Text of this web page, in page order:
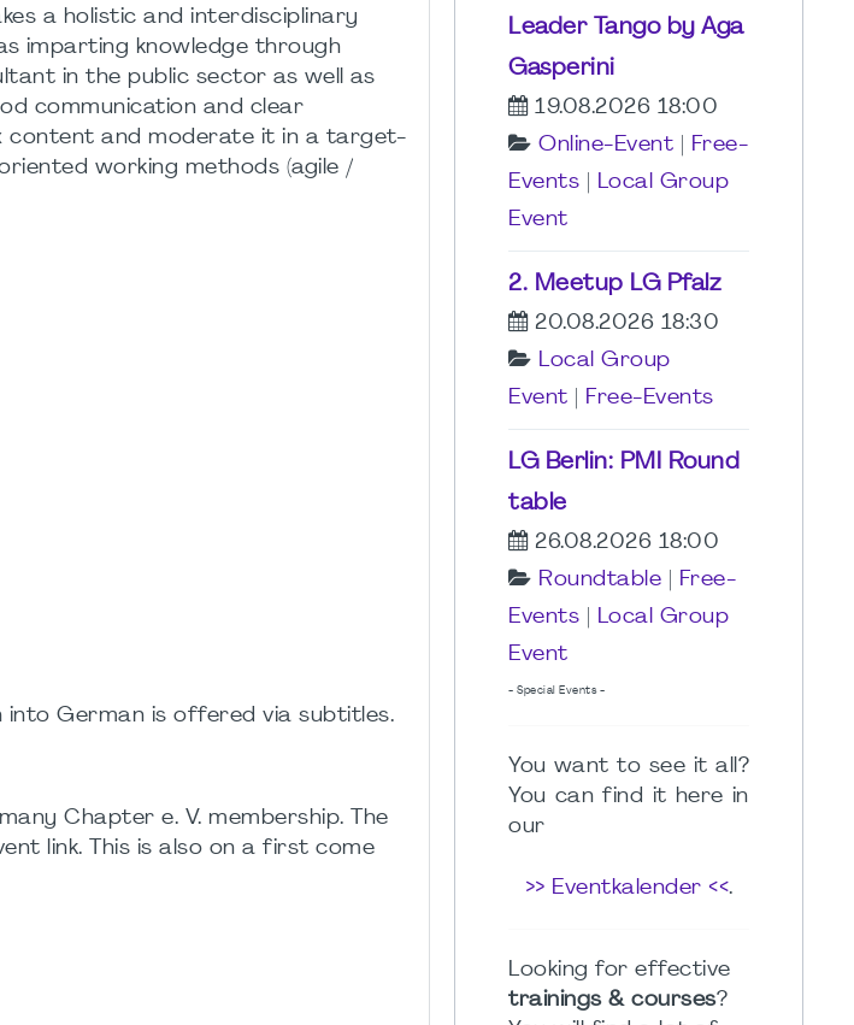
a holistic and interdisciplinary
imparting knowledge through
in the public sector as well as
communication and clear
content and moderate it in a target-
working methods (agile /
into German is offered via subtitles.
Chapter e. V. membership. The
link. This is also on a first come
Leader Tango by Aga
Gasperini
19.08.2026 18:00
Online-Event
Free-
Events
Local Group
Event
2. Meetup LG Pfalz
20.08.2026 18:30
Local Group
Event
Free-Events
LG Berlin: PMI Round
table
26.08.2026 18:00
Roundtable
Free-
Events
Local Group
Event
- Special Events -
You want to see it all?
You can find it here in
our
>> Eventkalender <<.
Looking for effective
trainings & courses?